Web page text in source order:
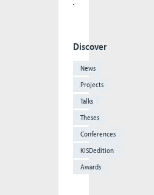
The KISD
Discover
News
Projects
Talks
Theses
Conferences
KISDedition
Awards